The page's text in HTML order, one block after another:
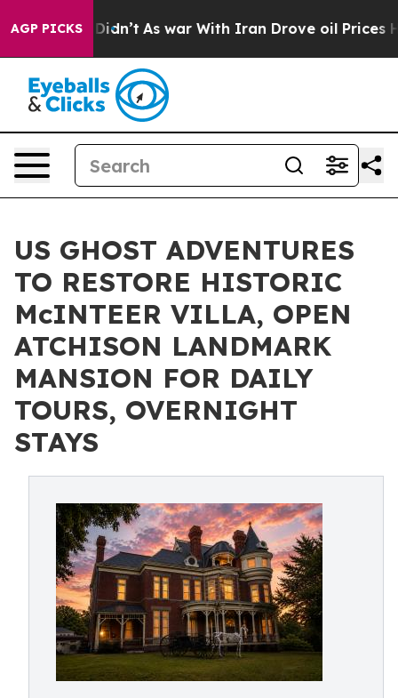
AGP PICKS
Didn’t As war With Iran Drove oil Prices Higher,
US GHOST ADVENTURES
TO RESTORE HISTORIC
McINTEER VILLA, OPEN
ATCHISON LANDMARK
MANSION FOR DAILY
TOURS, OVERNIGHT
STAYS